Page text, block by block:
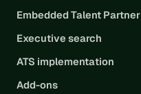
Embedded Talent Partner
Executive search
ATS implementation
Add-ons